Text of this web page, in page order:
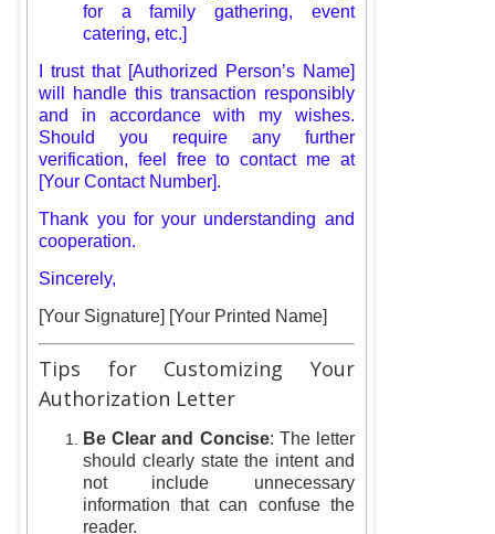
for a family gathering, event
catering, etc.]
I trust that [Authorized Person’s Name]
will handle this transaction responsibly
and in accordance with my wishes.
Should you require any further
verification, feel free to contact me at
[Your Contact Number].
Thank you for your understanding and
cooperation.
Sincerely,
[Your Signature] [Your Printed Name]
Tips for Customizing Your
Authorization Letter
Be Clear and Concise: The letter
should clearly state the intent and
not include unnecessary
information that can confuse the
reader.